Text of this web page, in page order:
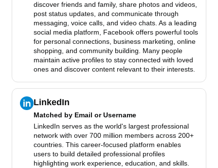
discover friends and family, share photos and videos,
post status updates, and communicate through
messaging, voice calls, and video chats. As a leading
social media platform, Facebook offers powerful tools
for personal connections, business marketing, online
shopping, and community building. Many people
maintain active profiles to stay connected with loved
ones and discover content relevant to their interests.
LinkedIn
Matched by Email or Username
LinkedIn serves as the world's largest professional
network with over 700 million members across 200+
countries. This career-focused platform enables
users to build detailed professional profiles
highlighting work experience, education, and skills.